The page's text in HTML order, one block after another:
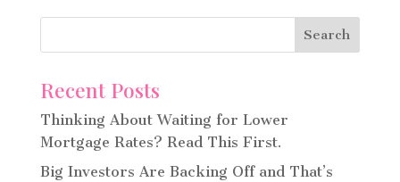
Recent Posts
Thinking About Waiting for Lower
Mortgage Rates? Read This First.
Big Investors Are Backing Off and That’s